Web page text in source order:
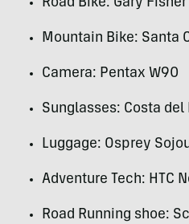
Road Bike: Gary
Mountain Bike: Santa
Camera: Pentax W90
Sunglasses: Costa del
Luggage: Osprey
Adventure Tech: HTC
Road Running shoe: